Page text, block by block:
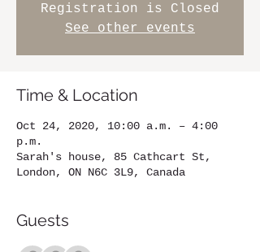
Registration is Closed
See other events
Time & Location
Oct 24, 2020, 10:00 a.m. – 4:00
p.m.
Sarah's house, 85 Cathcart St,
London, ON N6C 3L9, Canada
Guests